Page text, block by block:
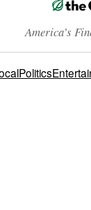
America’s
Politics